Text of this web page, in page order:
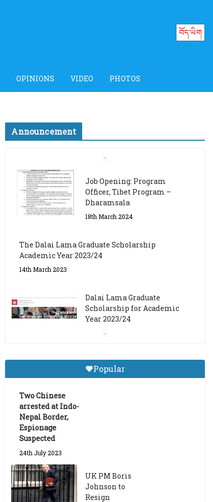
བོད་ཡིག
OPINIONS VIDEO PHOTOS
Announcement
Job Opening: Program
Officer, Tibet Program –
Dharamsala
18th March 2024
The Dalai Lama Graduate Scholarship
Academic Year 2023/24
14th March 2023
Dalai Lama Graduate
Scholarship for Academic
Year 2023/24
9th March 2023
Central Institute of Higher
Tibetan Studies (Sarnath)
Popular
Two Chinese
arrested at Indo-
Nepal Border,
Espionage
Suspected
24th July 2023
UK PM Boris
Johnson to
Resign